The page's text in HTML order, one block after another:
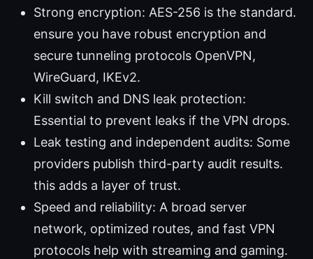
Strong encryption: AES-256 is the standard.
ensure you have robust encryption and
secure tunneling protocols OpenVPN,
WireGuard, IKEv2.
Kill switch and DNS leak protection:
Essential to prevent leaks if the VPN drops.
Leak testing and independent audits: Some
providers publish third-party audit results.
this adds a layer of trust.
Speed and reliability: A broad server
network, optimized routes, and fast VPN
protocols help with streaming and gaming.